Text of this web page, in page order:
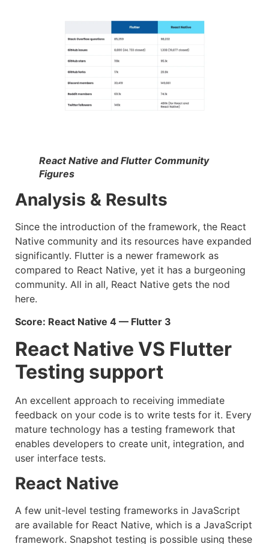
React Native and Flutter Community
Figures
Analysis & Results
Since the introduction of the framework, the React
Native community and its resources have expanded
significantly. Flutter is a newer framework as
compared to React Native, yet it has a burgeoning
community. All in all, React Native gets the nod
here.
Score: React Native 4 — Flutter 3
React Native VS Flutter
Testing support
An excellent approach to receiving immediate
feedback on your code is to write tests for it. Every
mature technology has a testing framework that
enables developers to create unit, integration, and
user interface tests.
React Native
A few unit-level testing frameworks in JavaScript
are available for React Native, which is a JavaScript
framework. Snapshot testing is possible using these